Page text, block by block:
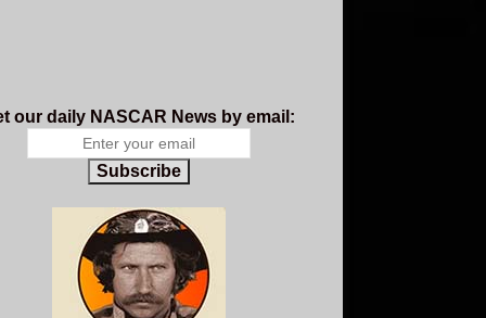
our daily NASCAR News by email:
Subscribe